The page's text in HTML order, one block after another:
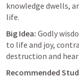
knowledge dwells,
life.
Big Idea: Godly
to life and joy,
destruction and
Recommended